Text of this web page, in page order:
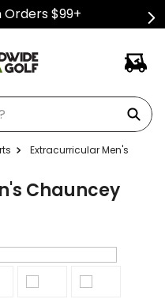
Orders $99+
Extracurricular Men's
Chauncey